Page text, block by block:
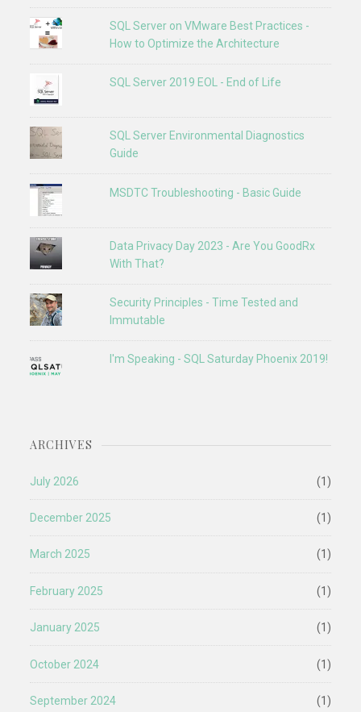
SQL Server on VMware Best Practices -
How to Optimize the Architecture
SQL Server 2019 EOL - End of Life
SQL Server Environmental Diagnostics
Guide
MSDTC Troubleshooting - Basic Guide
Data Privacy Day 2023 - Are You GoodRx
With That?
Security Principles - Time Tested and
Immutable
I'm Speaking - SQL Saturday Phoenix 2019!
ARCHIVES
July 2026 (1)
December 2025 (1)
March 2025 (1)
February 2025 (1)
January 2025 (1)
October 2024 (1)
September 2024 (1)